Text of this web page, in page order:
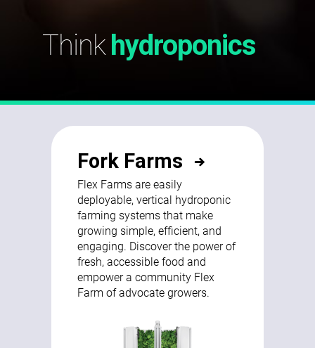
Thinkhydroponics
Fork Farms
Flex Farms are easily
deployable, vertical hydroponic
farming systems that make
growing simple, efficient, and
engaging. Discover the power of
fresh, accessible food and
empower a community Flex
Farm of advocate growers.